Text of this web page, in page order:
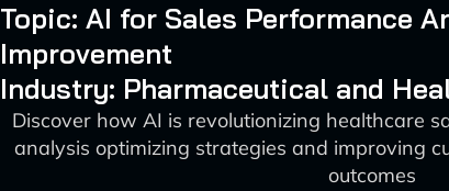
Topic: AI for Sales Performance
Improvement
Industry: Pharmaceutical and
Discover how AI is revolutionizing healthcare
analysis optimizing strategies and improving
outcomes